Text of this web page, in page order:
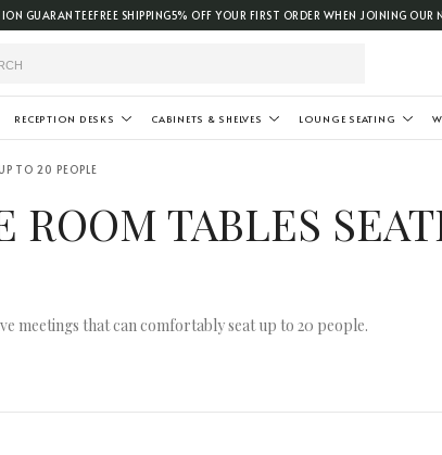
GUARANTEEFREE SHIPPING5% OFF YOUR FIRST ORDER WHEN JOINING OUR
RECEPTION DESKS CABINETS & SHELVES LOUNGE SEATING
TO 20 PEOPLE
ROOM TABLES
meetings that can comfortably seat up to 20 people.